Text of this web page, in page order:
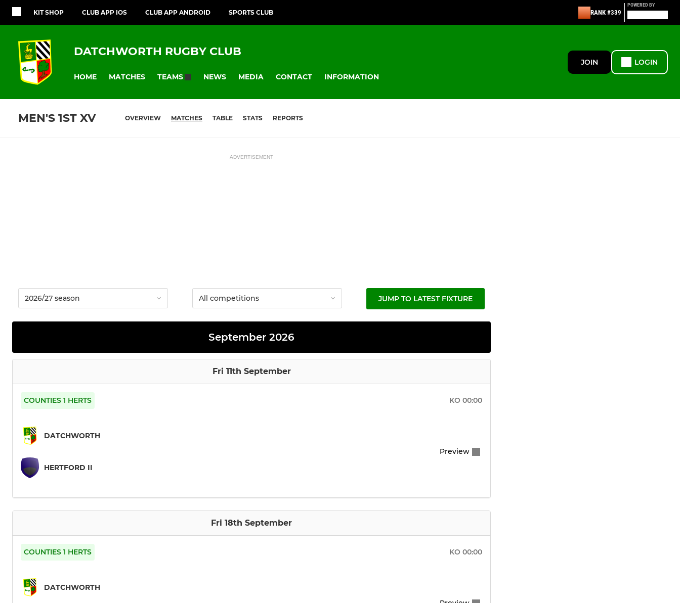
KIT SHOP CLUB APP IOS CLUB APP ANDROID SPORTS CLUB RANK #339
POWERED BY
DATCHWORTH RUGBY CLUB
HOME MATCHES TEAMS NEWS MEDIA CONTACT INFORMATION
JOIN LOGIN
MEN'S 1ST XV OVERVIEW MATCHES TABLE STATS REPORTS
ADVERTISEMENT
JUMP TO LATEST FIXTURE
September 2026
Fri 11th September
COUNTIES 1 HERTS KO 00:00
DATCHWORTH
HERTFORD II
Preview
Fri 18th September
COUNTIES 1 HERTS KO 00:00
DATCHWORTH